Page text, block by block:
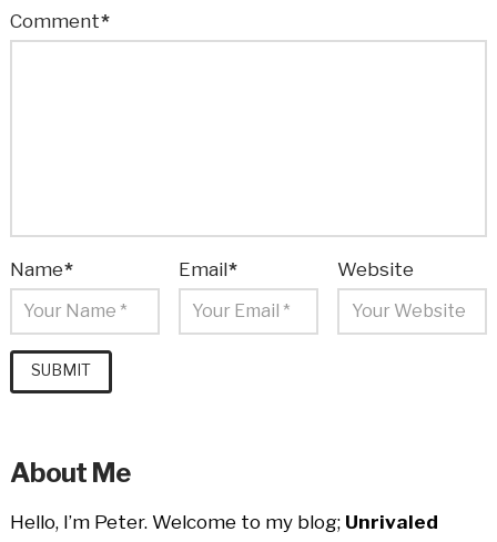
Comment*
Name* Email* Website
About Me
Hello, I’m Peter. Welcome to my blog; Unrivaled